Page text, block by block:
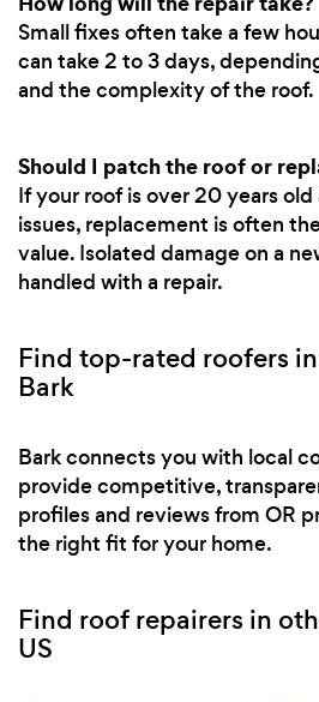
Small fixes often take a few
can take 2 to 3 days,
and the complexity of the roof.
Should I patch the roof or
If your roof is over 20 years
issues, replacement is often
value. Isolated damage on a
handled with a repair.
Find top-rated roofers
Bark
Bark connects you with local
provide competitive,
profiles and reviews from OR
the right fit for your home.
Find roof repairers in
US